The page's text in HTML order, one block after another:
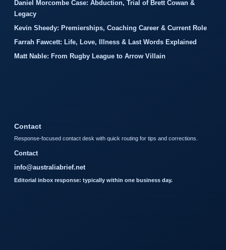
Daniel Morcombe Case: Abduction, Trial of Brett Cowan &
Legacy
Kevin Sheedy: Premierships, Coaching Career & Current Role
Farrah Fawcett: Life, Love, Illness & Last Words Explained
Matt Nable: From Rugby League to Arrow Villain
Contact
Response-focused contact desk with quick routing for tips and corrections.
Contact
info@australiabrief.net
Editorial inbox response: typically within one business day.